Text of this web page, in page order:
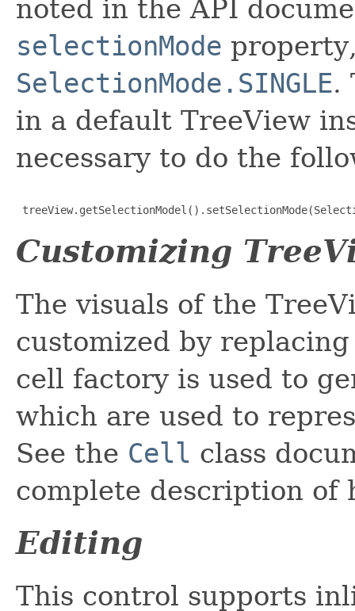
noted in the API
selectionMode
SelectionMode.SINGLE.
in a default TreeView
necessary to do the
Customizing
The visuals of the
customized by
cell factory is used to
which are used to
See the Cell class
complete description of
Editing
This control supports